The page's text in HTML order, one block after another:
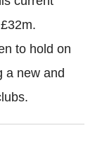
to hold on
a new and